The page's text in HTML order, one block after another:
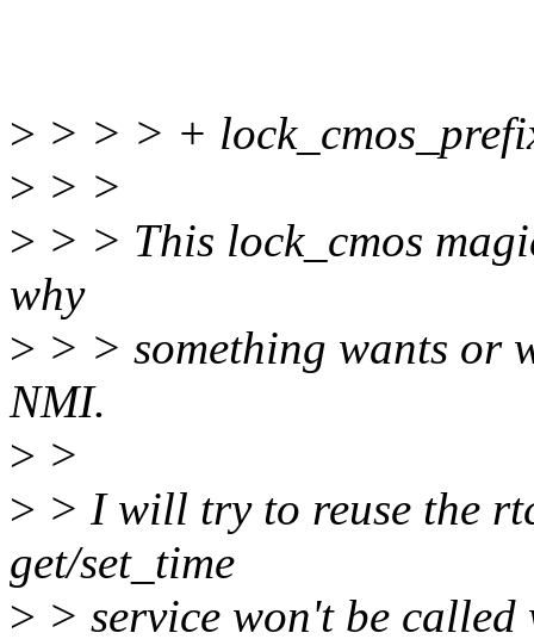
> > > > +
> > >
> > > This lock_cmos
why
> > > something wants or
NMI.
> >
> > I will try to reuse the
get/set_time
> > service won't be